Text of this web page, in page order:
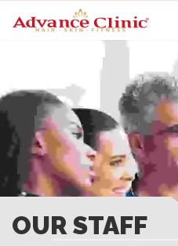
OUR STAFF